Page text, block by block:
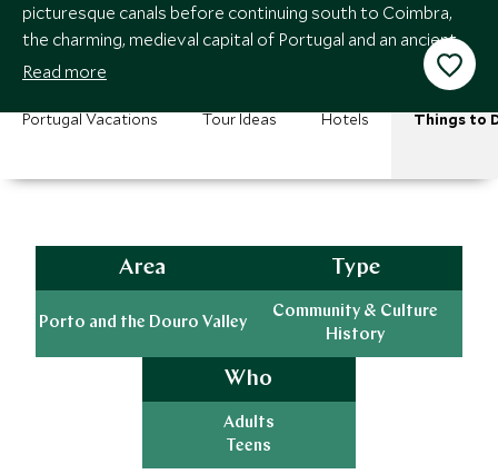
picturesque canals before continuing south to Coimbra,
the charming, medieval capital of Portugal and an ancient
university town.
Read more
Portugal Vacations Tour Ideas Hotels Things to
Area
Porto and the Douro Valley
Type
Community & Culture
History
Who
Adults
Teens